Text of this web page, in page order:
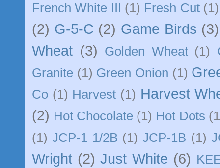
French White III (1) Fresh Cut (1)
(2) G-5-C (2) Game Birds (3)
Wheat (3) Golden Wheat (1)
Granite (1) Green Onion (1)
Co (1) Harvest (1) Harvest
(2) Hot Chocolate (1) Hot Dots
(1) JCP-1 1/2B (1) JCP-1B (1)
Wright (2) Just White (6)